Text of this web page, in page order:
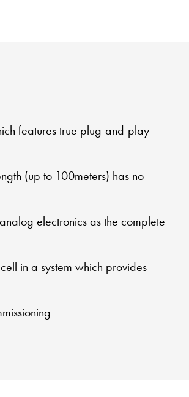
features true plug-and-play
(up to 100meters) has no
electronics as the complete
in a system which provides